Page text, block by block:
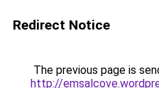
Redirect Notice
The previous page is
http://